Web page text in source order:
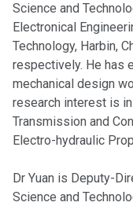
Science and
Electronical
Technology, Harbin,
respectively. He has
mechanical design
research interest is
Transmission and
Electro-hydraulic
Dr Yuan is Deputy-
Science and